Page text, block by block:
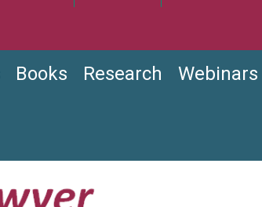
Books Research Webinars